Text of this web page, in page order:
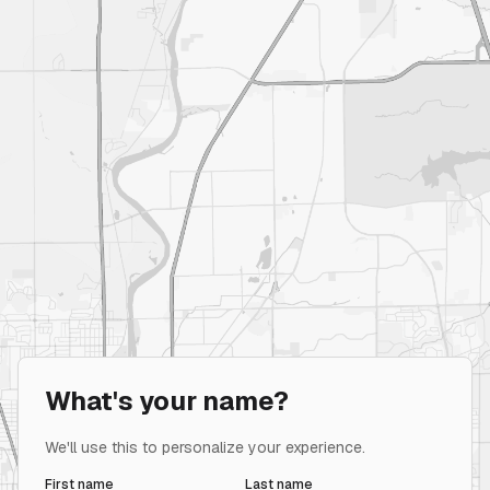
What's your name?
We'll use this to personalize your experience.
First name Last name